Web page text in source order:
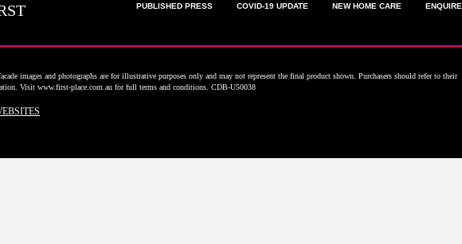
PUBLISHED PRESS COVID-19 UPDATE NEW HOME CARE ENQUIRE
images and photographs are for illustrative purposes only and may not represent the final product shown. Purchasers should refer to their
Visit www.first-place.com.au for full terms and conditions. CDB-U50038